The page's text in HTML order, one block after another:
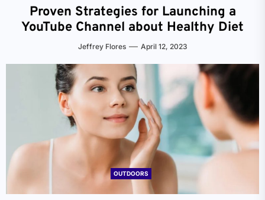
Proven Strategies for Launching a
YouTube Channel about Healthy Diet
Jeffrey Flores April 12, 2023
OUTDOORS